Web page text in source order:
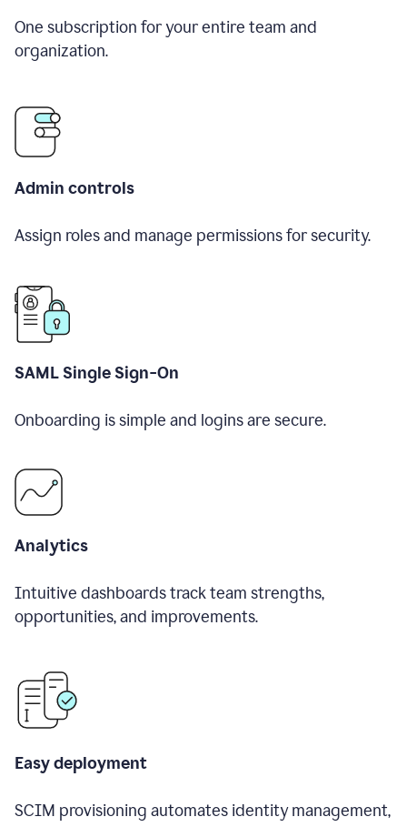
One subscription for your entire team and
organization.
Admin controls
Assign roles and manage permissions for security.
SAML Single Sign-On
Onboarding is simple and logins are secure.
Analytics
Intuitive dashboards track team strengths,
opportunities, and improvements.
Easy deployment
SCIM provisioning automates identity management,